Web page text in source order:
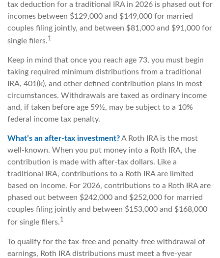
tax deduction for a traditional IRA in 2026 is phased out for
incomes between $129,000 and $149,000 for married
couples filing jointly, and between $81,000 and $91,000 for
single filers.1
Keep in mind that once you reach age 73, you must begin
taking required minimum distributions from a traditional
IRA, 401(k), and other defined contribution plans in most
circumstances. Withdrawals are taxed as ordinary income
and, if taken before age 59½, may be subject to a 10%
federal income tax penalty.
What’s an after-tax investment?A Roth IRA is the most
well-known. When you put money into a Roth IRA, the
contribution is made with after-tax dollars. Like a
traditional IRA, contributions to a Roth IRA are limited
based on income. For 2026, contributions to a Roth IRA are
phased out between $242,000 and $252,000 for married
couples filing jointly and between $153,000 and $168,000
for single filers.1
To qualify for the tax-free and penalty-free withdrawal of
earnings, Roth IRA distributions must meet a five-year